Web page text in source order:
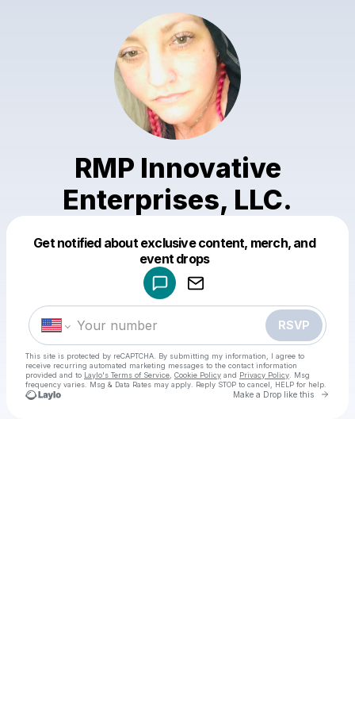
RMP Innovative
Enterprises, LLC.
Get notified about exclusive content, merch, and
event drops
RSVP
This site is protected by reCAPTCHA. By submitting my information, I agree to
receive recurring automated marketing messages to the contact information
provided and to Laylo's Terms of Service Cookie Policy and Privacy Policy . Msg
frequency varies. Msg & Data Rates may apply. Reply STOP to cancel, HELP for help.
Make a Drop like this Go
Make a drop like this